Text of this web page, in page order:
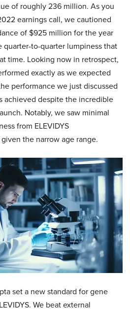
of roughly 236 million. As you
earnings call, we cautioned
of $925 million for the year
quarter-to-quarter lumpiness that
time. Looking now in retrospect,
exactly as we expected
performance we just discussed
achieved despite the incredible
Notably, we saw minimal
from ELEVIDYS
the narrow age range.
set a new standard for gene
We beat external